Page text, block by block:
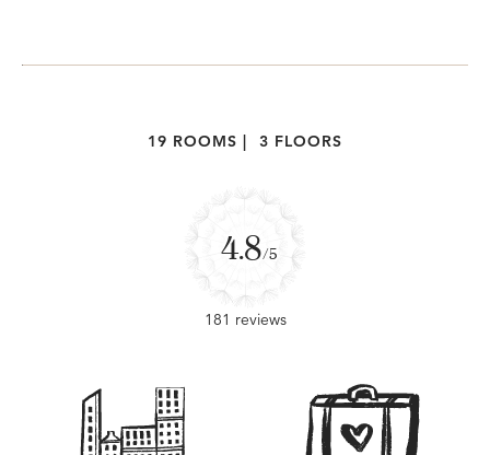
19 ROOMS 3 FLOORS
4.8/5
181 reviews